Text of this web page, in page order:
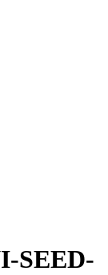
SEED-